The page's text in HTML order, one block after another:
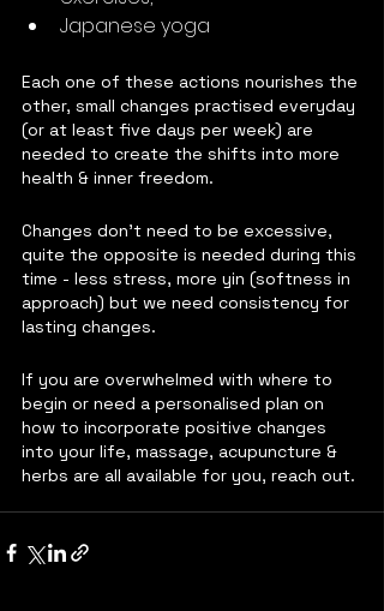
Japanese yoga
Each one of these actions nourishes the
other, small changes practised everyday
(or at least five days per week) are
needed to create the shifts into more
health & inner freedom.
Changes don't need to be excessive,
quite the opposite is needed during this
time - less stress, more yin (softness in
approach) but we need consistency for
lasting changes.
If you are overwhelmed with where to
begin or need a personalised plan on
how to incorporate positive changes
into your life, massage, acupuncture &
herbs are all available for you, reach out.